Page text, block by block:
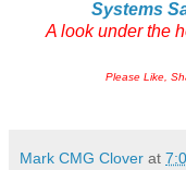
Systems
A look under the
Please Like,
Mark CMG Clover at